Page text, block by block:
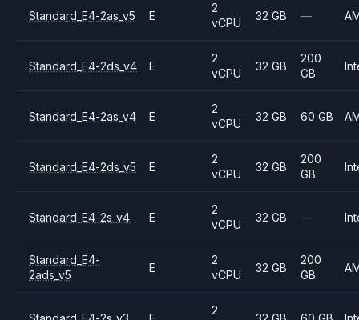
Standard_E4-2as_v5 E
2
vCPU
32 GB —
Standard_E4-2ds_v4 E
2
vCPU
32 GB
200
GB
Standard_E4-2as_v4 E
2
vCPU
32 GB 60 GB
Standard_E4-2ds_v5 E
2
vCPU
32 GB
200
GB
Standard_E4-2s_v4 E
2
vCPU
32 GB —
Standard_E4-
2ads_v5
E
2
vCPU
32 GB
200
GB
2